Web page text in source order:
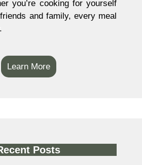
you’re cooking for yourself
and family, every meal
Learn More
Posts